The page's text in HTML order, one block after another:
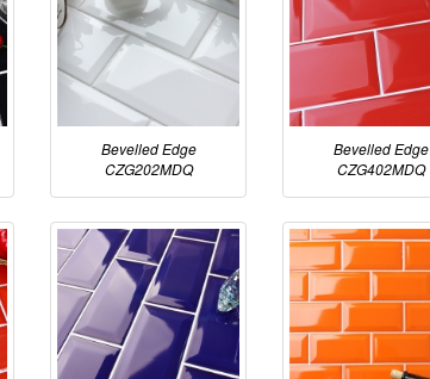
Bevelled Edge
CZG202MDQ
Bevelled Edge
CZG402MDQ